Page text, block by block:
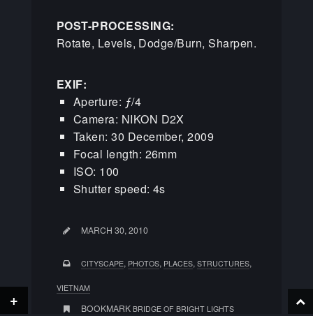
POST-PROCESSING:
Rotate, Levels, Dodge/Burn, Sharpen.
EXIF:
Aperture: ƒ/4
Camera: NIKON D2X
Taken: 30 December, 2009
Focal length: 26mm
ISO: 100
Shutter speed: 4s
MARCH 30, 2010
CITYSCAPE, PHOTOS, PLACES, STRUCTURES,
VIETNAM
BOOKMARK BRIDGE OF BRIGHT LIGHTS
+